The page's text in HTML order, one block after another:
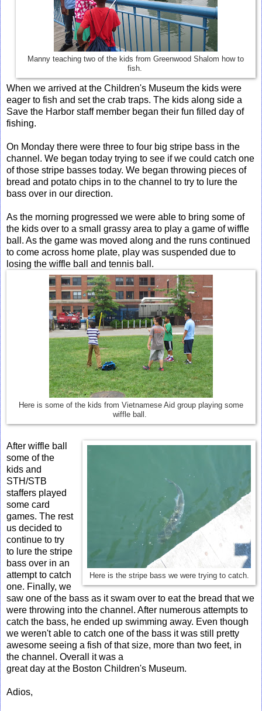
Manny teaching two of the kids from Greenwood Shalom how to
fish.
When we arrived at the Children's Museum the kids were
eager to fish and set the crab traps. The kids along side a
Save the Harbor staff member began their fun filled day of
fishing.
On Monday there were three to four big stripe bass in the
channel. We began today trying to see if we could catch one
of those stripe basses today. We began throwing pieces of
bread and potato chips in to the channel to try to lure the
bass over in our direction.
As the morning progressed we were able to bring some of
the kids over to a small grassy area to play a game of wiffle
ball. As the game was moved along and the runs continued
to come across home plate, play was suspended due to
losing the wiffle ball and tennis ball.
Here is some of the kids from Vietnamese Aid group playing some
wiffle ball.
Here is the stripe bass we were trying to catch.
After wiffle ball
some of the
kids and
STH/STB
staffers played
some card
games. The rest
us decided to
continue to try
to lure the stripe
bass over in an
attempt to catch
one. Finally, we
saw one of the bass as it swam over to eat the bread that we
were throwing into the channel. After numerous attempts to
catch the bass, he ended up swimming away. Even though
we weren't able to catch one of the bass it was still pretty
awesome seeing a fish of that size, more than two feet, in
the channel. Overall it was a
great day at the Boston Children's Museum.
Adios,